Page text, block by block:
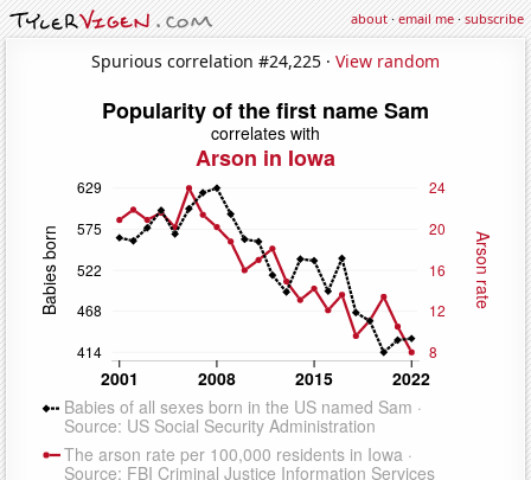
about·email me·subscribe
Spurious correlation #24,225 · View random